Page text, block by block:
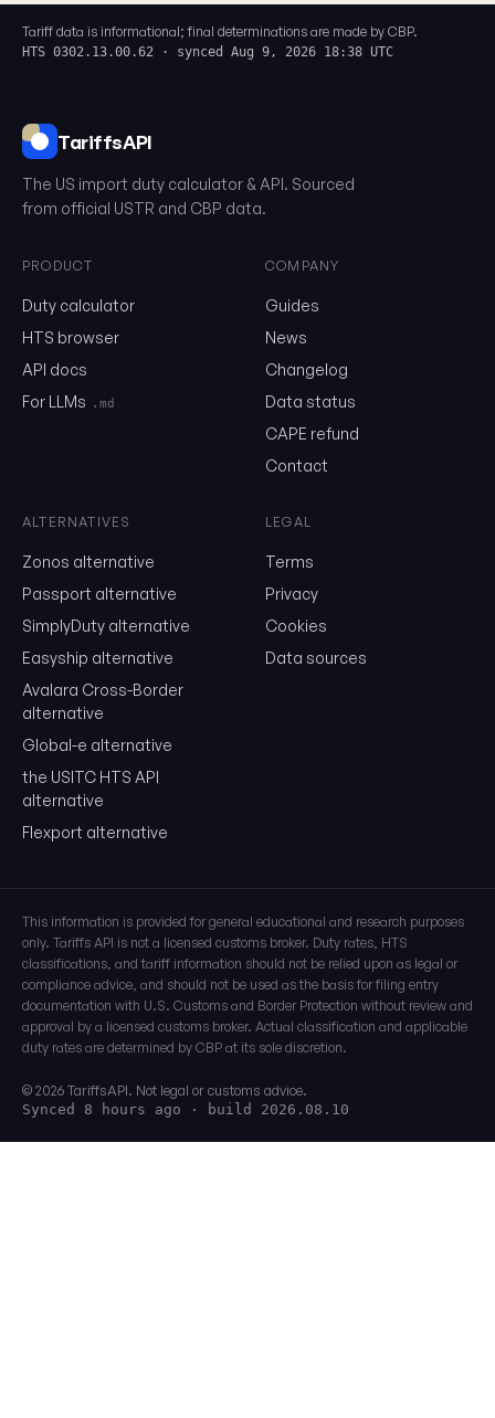
0302.13.00.62
Send me the monthly newsletter on tariff changes. One email
Show the duty stack
Tariff data is informational; final determinations are made by CBP.
HTS 0302.13.00.62 · synced Aug 9, 2026 18:38 UTC
TariffsAPI
The US import duty calculator & API. Sourced
from official USTR and CBP data.
PRODUCT
Duty calculator
HTS browser
API docs
For LLMs
.md
COMPANY
Guides
News
Changelog
Data status
CAPE refund
Contact
ALTERNATIVES
Zonos alternative
Passport alternative
SimplyDuty alternative
Easyship alternative
Avalara Cross-Border
alternative
Global-e alternative
the USITC HTS API
alternative
Flexport alternative
LEGAL
Terms
Privacy
Cookies
Data sources
This information is provided for general educational and research purposes
only. Tariffs API is not a licensed customs broker. Duty rates, HTS
classifications, and tariff information should not be relied upon as legal or
compliance advice, and should not be used as the basis for filing entry
documentation with U.S. Customs and Border Protection without review and
approval by a licensed customs broker. Actual classification and applicable
duty rates are determined by CBP at its sole discretion.
© 2026 TariffsAPI. Not legal or customs advice.
Synced 8 hours ago · build 2026.08.10